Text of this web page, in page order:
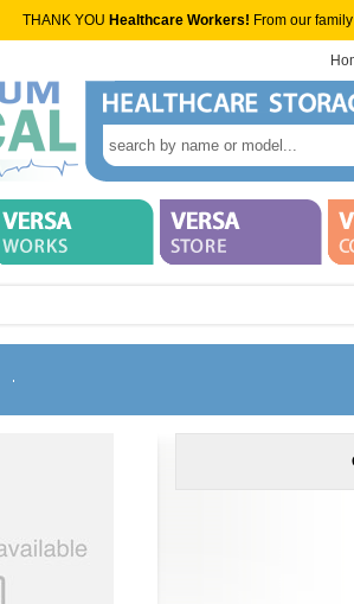
THANK YOU Healthcare Workers! From our